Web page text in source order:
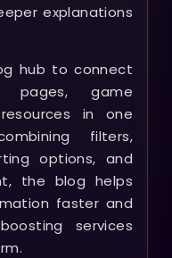
explanations
hub to connect
pages, game
in one
filters,
options, and
the blog helps
faster and
services